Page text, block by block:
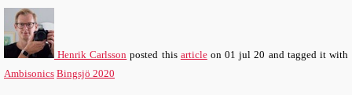
Henrik Carlsson posted this articleon01 jul 20 and tagged it with
Ambisonics Bingsjö 2020